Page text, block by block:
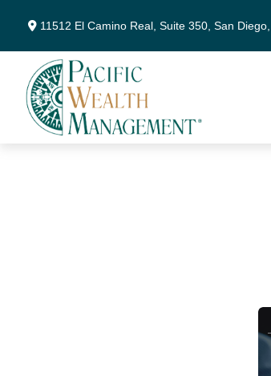
11512 El Camino Real, Suite 350, San Diego,